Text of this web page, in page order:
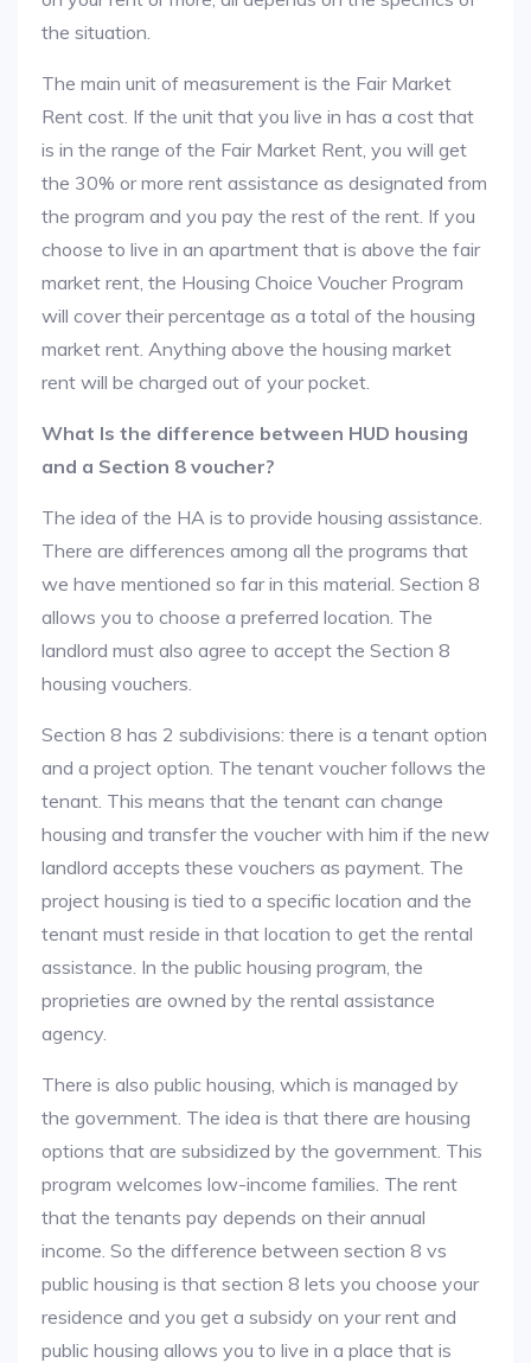
the situation.
The main unit of measurement is the Fair Market
Rent cost. If the unit that you live in has a cost that
is in the range of the Fair Market Rent, you will get
the 30% or more rent assistance as designated from
the program and you pay the rest of the rent. If you
choose to live in an apartment that is above the fair
market rent, the Housing Choice Voucher Program
will cover their percentage as a total of the housing
market rent. Anything above the housing market
rent will be charged out of your pocket.
What Is the difference between HUD housing
and a Section 8 voucher?
The idea of the HA is to provide housing assistance.
There are differences among all the programs that
we have mentioned so far in this material. Section 8
allows you to choose a preferred location. The
landlord must also agree to accept the Section 8
housing vouchers.
Section 8 has 2 subdivisions: there is a tenant option
and a project option. The tenant voucher follows the
tenant. This means that the tenant can change
housing and transfer the voucher with him if the new
landlord accepts these vouchers as payment. The
project housing is tied to a specific location and the
tenant must reside in that location to get the rental
assistance. In the public housing program, the
proprieties are owned by the rental assistance
agency.
There is also public housing, which is managed by
the government. The idea is that there are housing
options that are subsidized by the government. This
program welcomes low-income families. The rent
that the tenants pay depends on their annual
income. So the difference between section 8 vs
public housing is that section 8 lets you choose your
residence and you get a subsidy on your rent and
public housing allows you to live in a place that is